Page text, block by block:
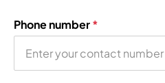
Phone number*